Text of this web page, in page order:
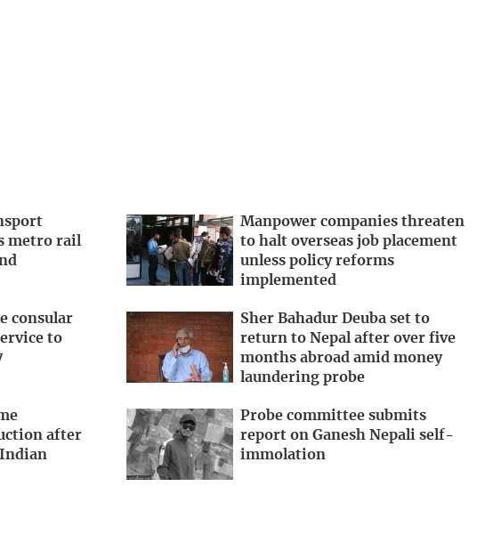
metro rail
Manpower companies threaten
to halt overseas job placement
unless policy reforms
implemented
consular
to
Sher Bahadur Deuba set to
return to Nepal after over five
months abroad amid money
laundering probe
after
Probe committee submits
report on Ganesh Nepali self-
immolation